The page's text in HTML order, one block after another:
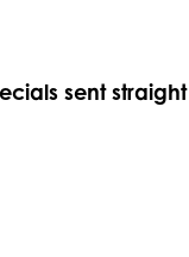
sent straight